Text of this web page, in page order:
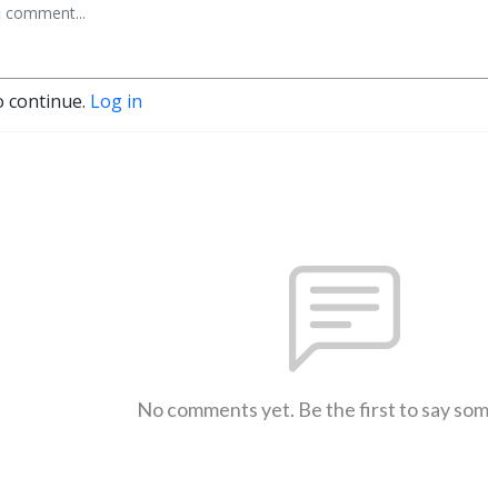
continue. Log in
No comments yet. Be the first to say